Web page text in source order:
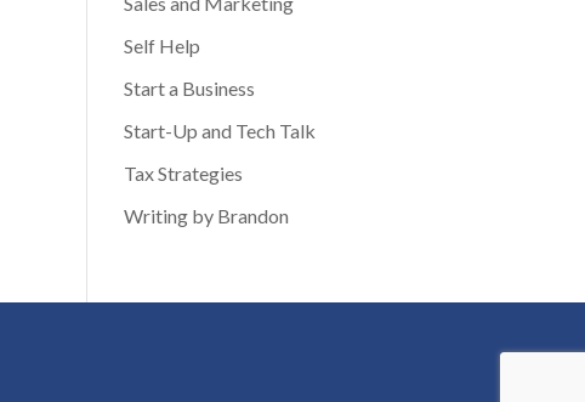
Self Help
Start a Business
Start-Up and Tech Talk
Tax Strategies
Writing by Brandon